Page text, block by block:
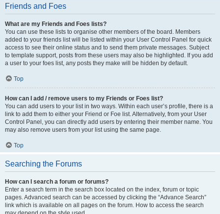
Friends and Foes
What are my Friends and Foes lists?
You can use these lists to organise other members of the board. Members
added to your friends list will be listed within your User Control Panel for quick
access to see their online status and to send them private messages. Subject
to template support, posts from these users may also be highlighted. If you add
a user to your foes list, any posts they make will be hidden by default.
Top
How can I add / remove users to my Friends or Foes list?
You can add users to your list in two ways. Within each user’s profile, there is a
link to add them to either your Friend or Foe list. Alternatively, from your User
Control Panel, you can directly add users by entering their member name. You
may also remove users from your list using the same page.
Top
Searching the Forums
How can I search a forum or forums?
Enter a search term in the search box located on the index, forum or topic
pages. Advanced search can be accessed by clicking the “Advance Search”
link which is available on all pages on the forum. How to access the search